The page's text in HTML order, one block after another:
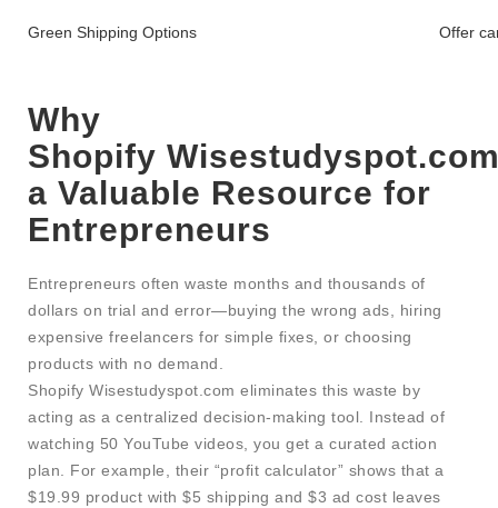
Green Shipping Options Offer
Why
Shopify
a Valuable Resource for
Entrepreneurs
Entrepreneurs often waste months and thousands of
dollars on trial and error—buying the wrong ads, hiring
expensive freelancers for simple fixes, or choosing
products with no demand.
Shopify Wisestudyspot.com eliminates this waste by
acting as a centralized decision-making tool. Instead of
watching 50 YouTube videos, you get a curated action
plan. For example, their “profit calculator” shows that a
$19.99 product with $5 shipping and $3 ad cost leaves